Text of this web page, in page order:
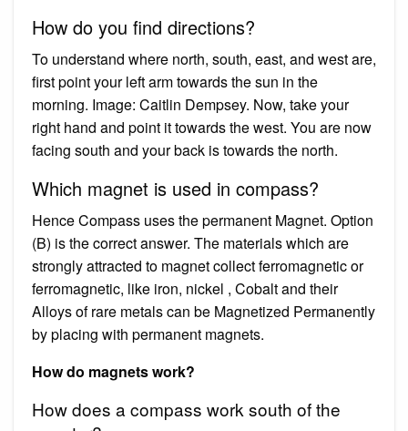
How do you find directions?
To understand where north, south, east, and west are,
first point your left arm towards the sun in the
morning. Image: Caitlin Dempsey. Now, take your
right hand and point it towards the west. You are now
facing south and your back is towards the north.
Which magnet is used in compass?
Hence Compass uses the permanent Magnet. Option
(B) is the correct answer. The materials which are
strongly attracted to magnet collect ferromagnetic or
ferromagnetic, like iron, nickel , Cobalt and their
Alloys of rare metals can be Magnetized Permanently
by placing with permanent magnets.
How do magnets work?
How does a compass work south of the